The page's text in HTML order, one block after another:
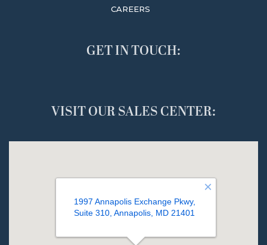
CAREERS
GET IN TOUCH:
VISIT OUR SALES CENTER: